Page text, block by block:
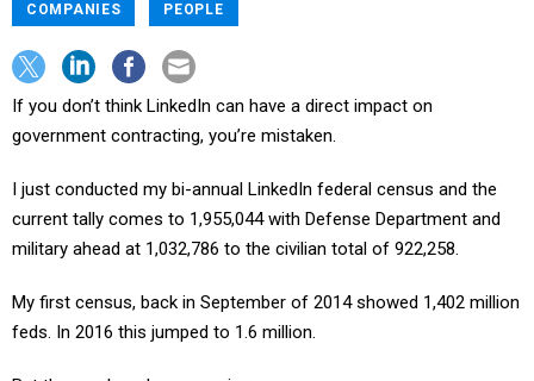
COMPANIES PEOPLE
If you don’t think LinkedIn can have a direct impact on
government contracting, you’re mistaken.
I just conducted my bi-annual LinkedIn federal census and the
current tally comes to 1,955,044 with Defense Department and
military ahead at 1,032,786 to the civilian total of 922,258.
My first census, back in September of 2014 showed 1,402 million
feds. In 2016 this jumped to 1.6 million.